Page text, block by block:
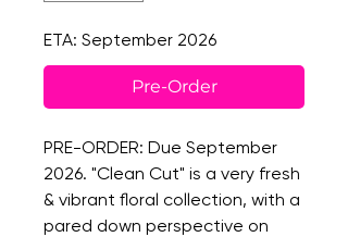
ETA: September 2026
Pre-Order
PRE-ORDER: Due September
2026. "Clean Cut" is a very fresh
& vibrant floral collection, with a
pared down perspective on